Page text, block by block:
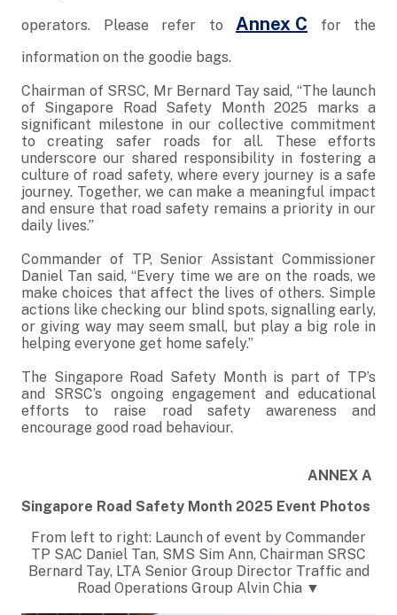
operators. Please refer to Annex C for the
information on the goodie bags.
Chairman of SRSC, Mr Bernard Tay said, “The launch
of Singapore Road Safety Month 2025 marks a
significant milestone in our collective commitment
to creating safer roads for all. These efforts
underscore our shared responsibility in fostering a
culture of road safety, where every journey is a safe
journey. Together, we can make a meaningful impact
and ensure that road safety remains a priority in our
daily lives.”
Commander of TP, Senior Assistant Commissioner
Daniel Tan said, “Every time we are on the roads, we
make choices that affect the lives of others. Simple
actions like checking our blind spots, signalling early,
or giving way may seem small, but play a big role in
helping everyone get home safely.”
The Singapore Road Safety Month is part of TP’s
and SRSC’s ongoing engagement and educational
efforts to raise road safety awareness and
encourage good road behaviour.
ANNEX A
Singapore Road Safety Month 2025 Event Photos
From left to right: Launch of event by Commander
TP SAC Daniel Tan, SMS Sim Ann, Chairman SRSC
Bernard Tay, LTA Senior Group Director Traffic and
Road Operations Group Alvin Chia ▼